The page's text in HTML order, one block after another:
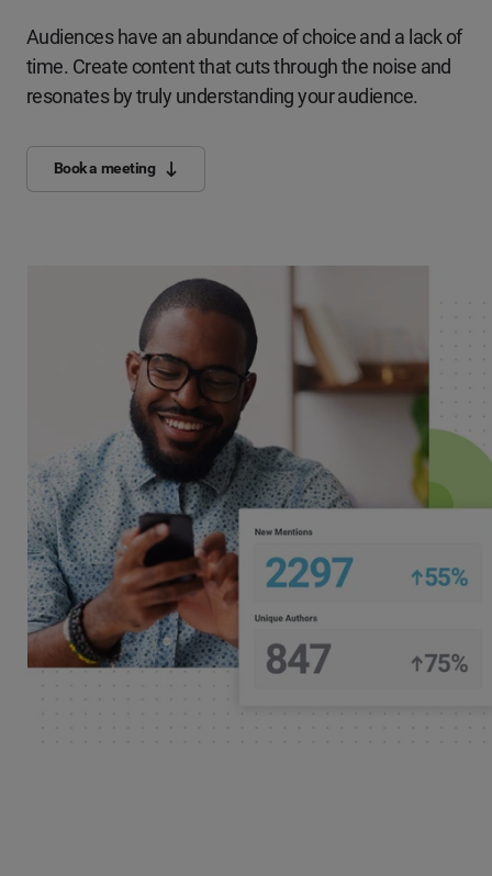
Audiences have an abundance of choice and a lack of
time. Create content that cuts through the noise and
resonates by truly understanding your audience.
Book a meeting